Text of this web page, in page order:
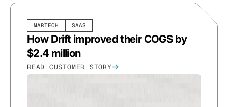
MARTECH SAAS
How Drift improved their COGS by
$2.4 million
READ CUSTOMER STORY